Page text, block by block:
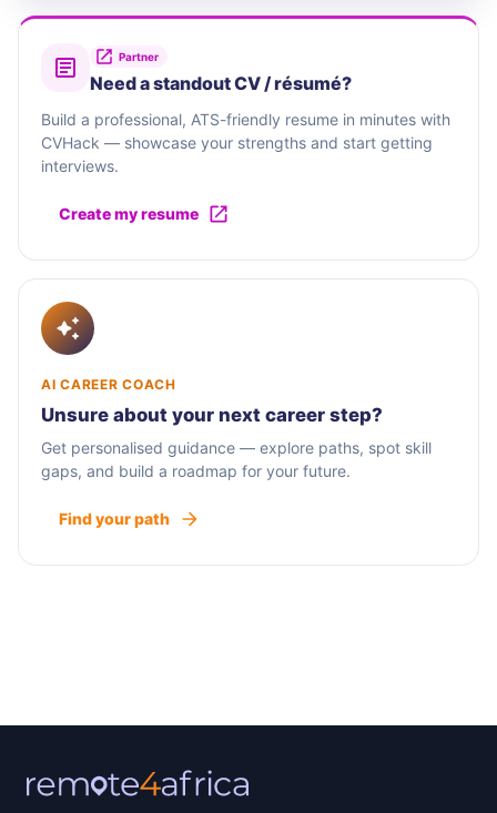
Partner
Need a standout CV / résumé?
Build a professional, ATS-friendly resume in minutes with
CVHack — showcase your strengths and start getting
interviews.
Create my resume
AI CAREER COACH
Unsure about your next career step?
Get personalised guidance — explore paths, spot skill
gaps, and build a roadmap for your future.
Find your path